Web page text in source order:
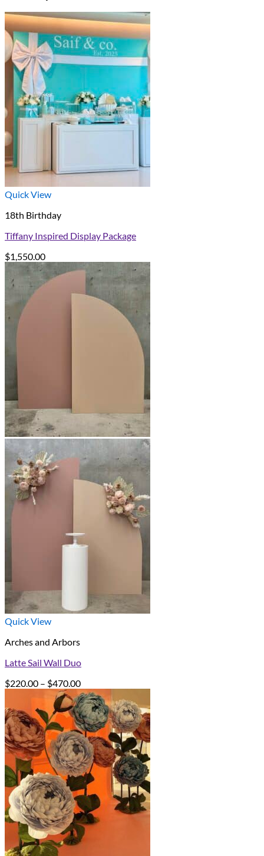
Quick View
18th Birthday
Tiffany Inspired Display Package
$1,550.00
Quick View
Arches and Arbors
Latte Sail Wall Duo
$220.00 – $470.00Price
range:
$220.00
through
$470.00